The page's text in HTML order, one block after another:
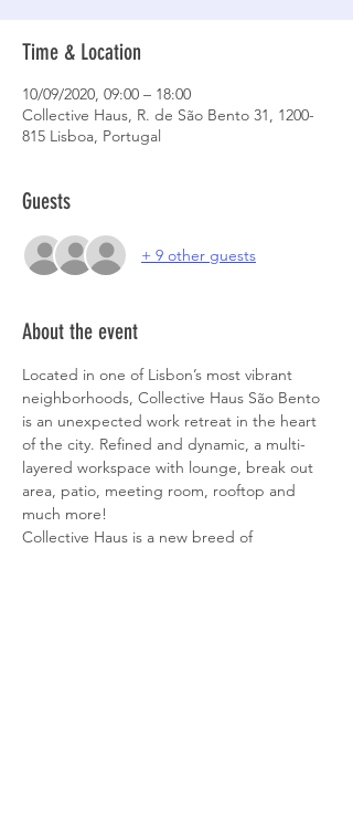
Time & Location
10/09/2020, 09:00 – 18:00
Collective Haus, R. de São Bento 31, 1200-
815 Lisboa, Portugal
Guests
+ 9 other guests
About the event
Located in one of Lisbon’s most vibrant
neighborhoods, Collective Haus São Bento
is an unexpected work retreat in the heart
of the city. Refined and dynamic, a multi-
layered workspace with lounge, break out
area, patio, meeting room, rooftop and
much more!
Collective Haus is a new breed of